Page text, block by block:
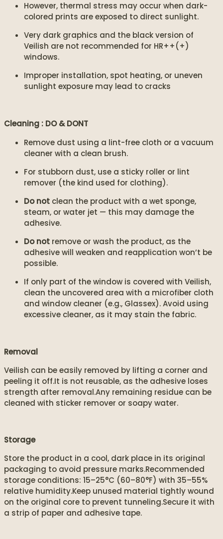
However, thermal stress may occur when dark-
colored prints are exposed to direct sunlight.
Very dark graphics and the black version of
Veilish are not recommended for HR++(+)
windows.
Improper installation, spot heating, or uneven
sunlight exposure may lead to cracks
Cleaning : DO & DONT
Remove dust using a lint-free cloth or a vacuum
cleaner with a clean brush.
For stubborn dust, use a sticky roller or lint
remover (the kind used for clothing).
Do not clean the product with a wet sponge,
steam, or water jet — this may damage the
adhesive.
Do not remove or wash the product, as the
adhesive will weaken and reapplication won’t be
possible.
If only part of the window is covered with Veilish,
clean the uncovered area with a microfiber cloth
and window cleaner (e.g., Glassex). Avoid using
excessive cleaner, as it may stain the fabric.
Removal
Veilish can be easily removed by lifting a corner and
peeling it off.It is not reusable, as the adhesive loses
strength after removal.Any remaining residue can be
cleaned with sticker remover or soapy water.
Storage
Store the product in a cool, dark place in its original
packaging to avoid pressure marks.Recommended
storage conditions: 15–25°C (60–80°F) with 35–55%
relative humidity.Keep unused material tightly wound
on the original core to prevent tunneling.Secure it with
a strip of paper and adhesive tape.